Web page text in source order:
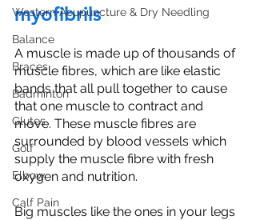
Western Acupuncture & Dry Needling
Balance
Braces
Badminton
Glutes
Golf
Elbow
Calf Pain
myofibrils
A muscle is made up of thousands of
muscle fibres, which are like elastic
bands that all pull together to cause
that one muscle to contract and
move. These muscle fibres are
surrounded by blood vessels which
supply the muscle fibre with fresh
oxygen and nutrition.
Big muscles like the ones in your legs